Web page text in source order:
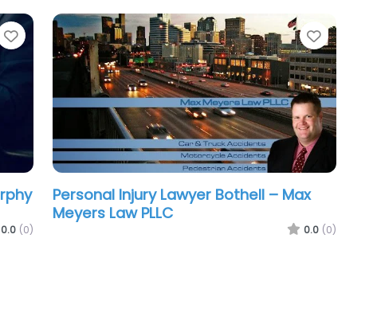
Favorite
0.0 (0)
Personal Injury Lawyer Bothell – Max
Meyers Law PLLC
0.0 (0)